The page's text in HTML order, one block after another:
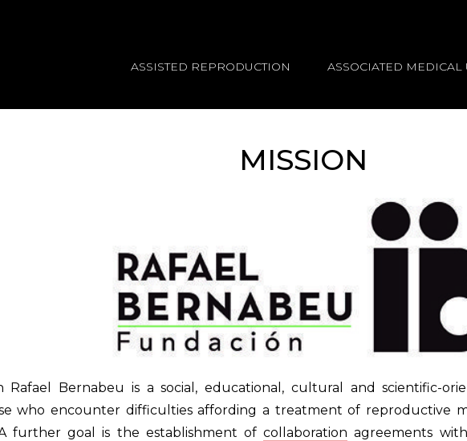
ASSISTED REPRODUCTION ASSOCIATED MEDICAL
MISSION
Rafael Bernabeu is a social, educational, cultural and scientific-
who encounter difficulties affording a treatment of reproductive
further goal is the establishment ofcollaboration agreements